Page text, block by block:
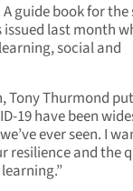
guide book for the
last month
social and
Tony Thurmond
19 have been
ever seen. I
resilience and the